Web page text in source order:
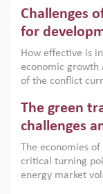
Challenges
for
How effective is
economic growth
of the conflict
argues that
the region, they
growth when
implemented
institutions.
The green
challenges
The economies
critical turning
energy market